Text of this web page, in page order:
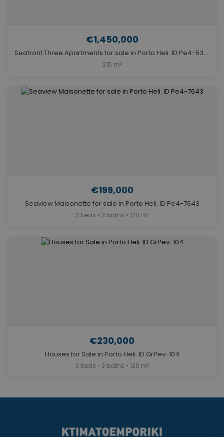
€1,450,000
Seafront Three Apartments for sale in Porto Heli. ID Pe4-5367
215 m²
€199,000
Seaview Maisonette for sale in Porto Heli. ID Pe4-7643
3 beds • 3 baths • 120 m²
€230,000
Houses for Sale in Porto Heli. ID GrPev-104
3 beds • 3 baths • 120 m²